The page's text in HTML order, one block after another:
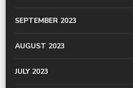
SEPTEMBER 2023
AUGUST 2023
JULY 2023